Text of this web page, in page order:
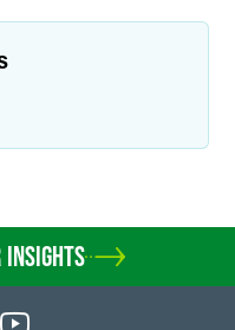
INSIGHTS